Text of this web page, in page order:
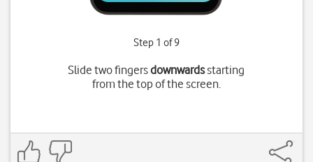
Step 1 of 9
Slide two fingersdownwardsstarting
from the top of the screen.